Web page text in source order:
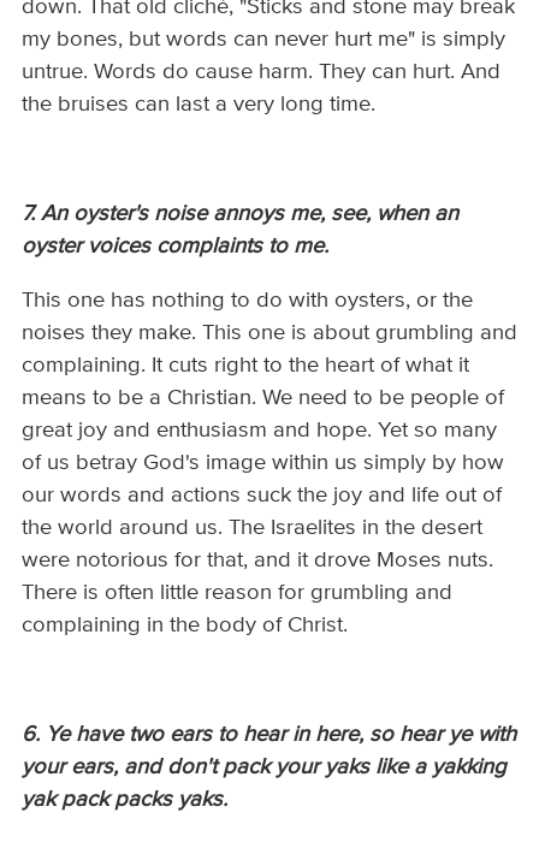
down. That old cliché, "Sticks and stone may break
my bones, but words can never hurt me" is simply
untrue. Words do cause harm. They can hurt. And
the bruises can last a very long time.
7. An oyster's noise annoys me, see, when an
oyster voices complaints to me.
This one has nothing to do with oysters, or the
noises they make. This one is about grumbling and
complaining. It cuts right to the heart of what it
means to be a Christian. We need to be people of
great joy and enthusiasm and hope. Yet so many
of us betray God's image within us simply by how
our words and actions suck the joy and life out of
the world around us. The Israelites in the desert
were notorious for that, and it drove Moses nuts.
There is often little reason for grumbling and
complaining in the body of Christ.
6. Ye have two ears to hear in here, so hear ye with
your ears, and don't pack your yaks like a yakking
yak pack packs yaks.